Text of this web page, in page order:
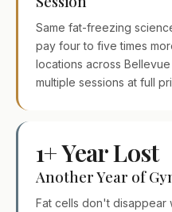
Same fat-freezing
pay four to five times
locations across
multiple sessions at full
1+ Year Lost
Another Year of
Fat cells don't